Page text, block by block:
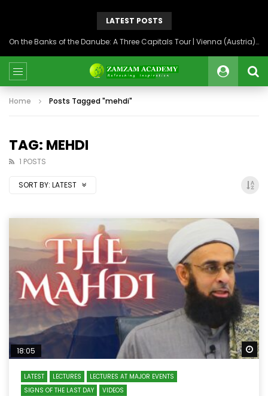
LATEST POSTS
On the Banks of the Danube: A Three Capitals Tour | Vienna (Austria), Bratislava (Slovakia), Budapest (Hungary)
Home Posts Tagged "mehdi"
TAG: MEHDI
1 POSTS
SORT BY: LATEST
18:05
LATEST LECTURES
LECTURES AT MAJOR EVENTS
SIGNS OF THE LAST DAY
VIDEOS